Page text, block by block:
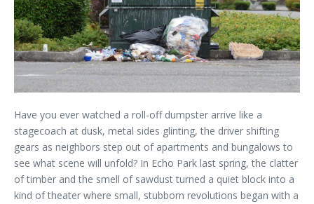
Have you ever watched a roll-off dumpster arrive like a
stagecoach at dusk, metal sides glinting, the driver shifting
gears as neighbors step out of apartments and bungalows to
see what scene will unfold? In Echo Park last spring, the clatter
of timber and the smell of sawdust turned a quiet block into a
kind of theater where small, stubborn revolutions began with a